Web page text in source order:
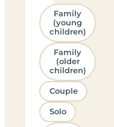
Family
(young
children)
Family
(older
children)
Couple
Solo